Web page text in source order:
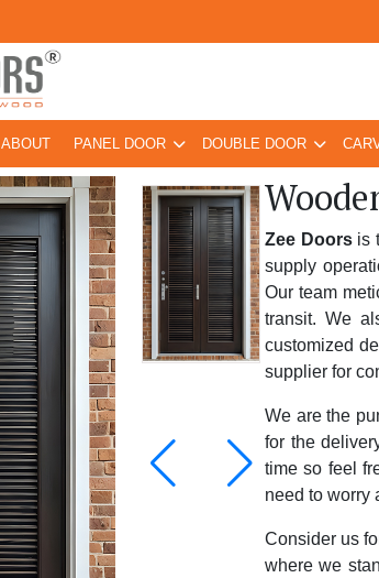
ABOUT PANEL DOOR DOUBLE DOOR
Zee Doorsis
supply
Our team
transit. We
customized
supplier for
We are the
for the
time so feel
need to worry
Consider us
where we